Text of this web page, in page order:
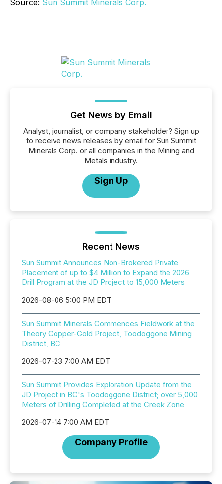
Source: Sun Summit Minerals Corp.
Get News by Email
Analyst, journalist, or company stakeholder? Sign up
to receive news releases by email for Sun Summit
Minerals Corp. or all companies in the Mining and
Metals industry.
Sign Up
Recent News
Sun Summit Announces Non-Brokered Private
Placement of up to $4 Million to Expand the 2026
Drill Program at the JD Project to 15,000 Meters
2026-08-06 5:00 PM EDT
Sun Summit Minerals Commences Fieldwork at the
Theory Copper-Gold Project, Toodoggone Mining
District, BC
2026-07-23 7:00 AM EDT
Sun Summit Provides Exploration Update from the
JD Project in BC's Toodoggone District; over 5,000
Meters of Drilling Completed at the Creek Zone
2026-07-14 7:00 AM EDT
Company Profile